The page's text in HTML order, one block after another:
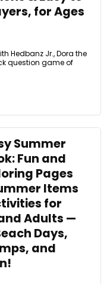
for Ages
Hedbanz Jr., Dora the
question game of
Summer
Fun and
Pages
Items
for
Adults —
Days,
and